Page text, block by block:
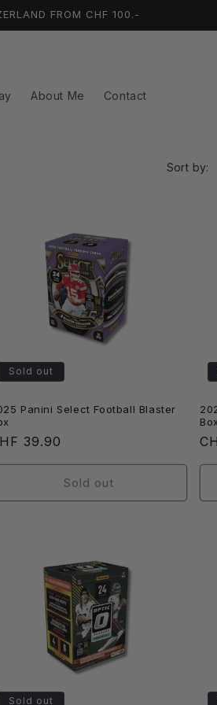
FROM CHF 100.-
About Me Contact
Sort by:
Sold out
Panini Select Football Blaster
39.90
Sold out
Box
Sold out